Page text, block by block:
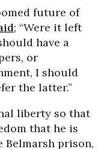
future of
; “Were it left
have a
or
I should
the latter.”
liberty so that
that he is
prison,